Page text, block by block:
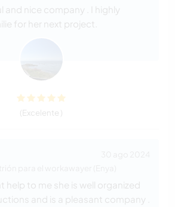
and nice company . I highly
for her next project.
(Excelente )
help to me she is well organized
and is a pleasant company .